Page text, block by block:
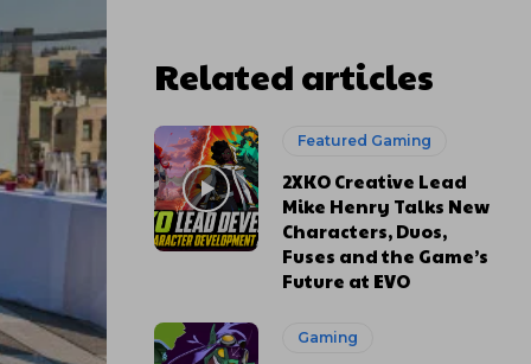
Related articles
Featured Gaming
2XKO Creative Lead
Mike Henry Talks New
Characters, Duos,
Fuses and the Game’s
Future at EVO
Gaming